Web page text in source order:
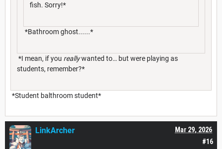
fish. Sorry!*
*Bathroom ghost......*
*I mean, if you reallywanted to… but were playing as
students, remember?*
*Student balthroom student*
#16
Mar 29, 2026
LinkArcher